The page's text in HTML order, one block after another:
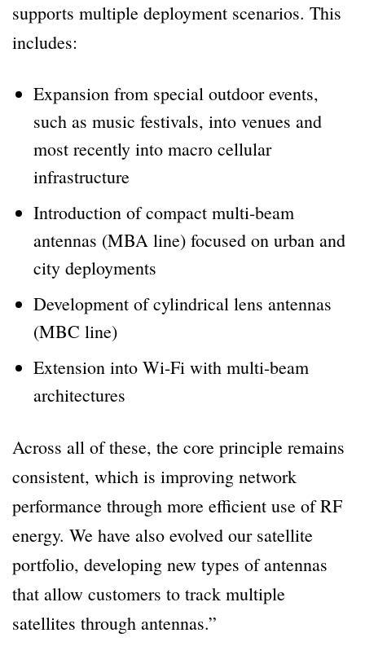
supports multiple deployment scenarios. This
includes:
Expansion from special outdoor events,
such as music festivals, into venues and
most recently into macro cellular
infrastructure
Introduction of compact multi-beam
antennas (MBA line) focused on urban and
city deployments
Development of cylindrical lens antennas
(MBC line)
Extension into Wi-Fi with multi-beam
architectures
Across all of these, the core principle remains
consistent, which is improving network
performance through more efficient use of RF
energy. We have also evolved our satellite
portfolio, developing new types of antennas
that allow customers to track multiple
satellites through antennas.”